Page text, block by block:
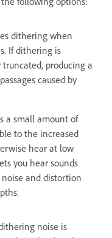
dithering when
If dithering is
producing a
caused by
a small amount of
to the increased
hear at low
you hear sounds
and distortion
noise is